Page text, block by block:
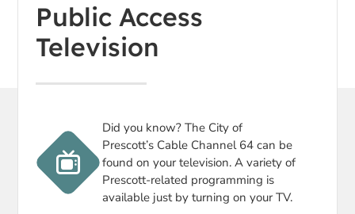
Public Access
Television
Did you know? The City of
Prescott’s Cable Channel 64 can be
found on your television. A variety of
Prescott-related programming is
available just by turning on your TV.